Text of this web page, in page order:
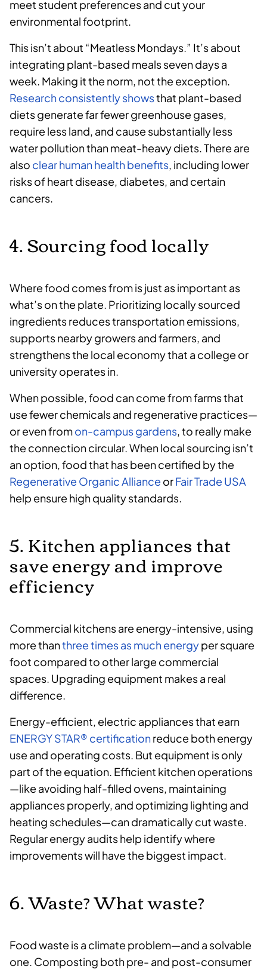
meet student preferences and cut your
environmental footprint.
This isn’t about “Meatless Mondays.” It’s about
integrating plant-based meals seven days a
week. Making it the norm, not the exception.
Research consistently showsthat plant-based
diets generate far fewer greenhouse gases,
require less land, and cause substantially less
water pollution than meat-heavy diets. There are
also clear human health benefits, including lower
risks of heart disease, diabetes, and certain
cancers.
4. Sourcing food locally
Where food comes from is just as important as
what’s on the plate. Prioritizing locally sourced
ingredients reduces transportation emissions,
supports nearby growers and farmers, and
strengthens the local economy that a college or
university operates in.
When possible, food can come from farms that
use fewer chemicals and regenerative practices—
or even fromon-campus gardens, to really make
the connection circular. When local sourcing isn’t
an option, food that has been certified by the
Regenerative Organic Alliance orFair Trade USA
help ensure high quality standards.
5. Kitchen appliances that
save energy and improve
efficiency
Commercial kitchens are energy-intensive, using
more thanthree times as much energyper square
foot compared to other large commercial
spaces. Upgrading equipment makes a real
difference.
Energy-efficient, electric appliances that earn
ENERGY STAR® certificationreduce both energy
use and operating costs. But equipment is only
part of the equation. Efficient kitchen operations
—like avoiding half-filled ovens, maintaining
appliances properly, and optimizing lighting and
heating schedules—can dramatically cut waste.
Regular energy audits help identify where
improvements will have the biggest impact.
6. Waste? What waste?
Food waste is a climate problem—and a solvable
one. Composting both pre- and post-consumer